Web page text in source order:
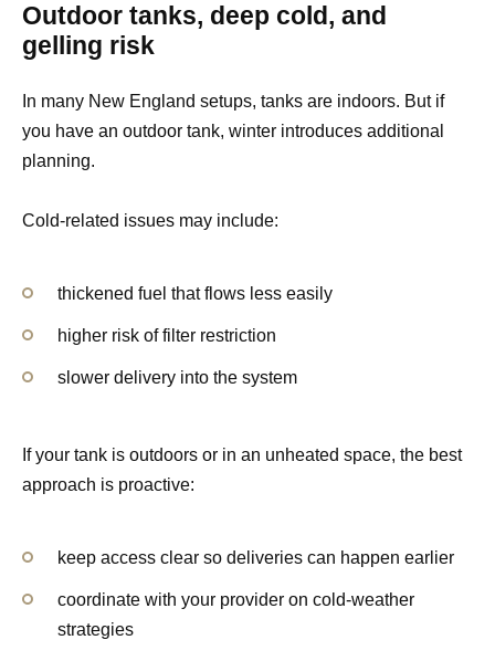
Outdoor tanks, deep cold, and
gelling risk
In many New England setups, tanks are indoors. But if
you have an outdoor tank, winter introduces additional
planning.
Cold-related issues may include:
thickened fuel that flows less easily
higher risk of filter restriction
slower delivery into the system
If your tank is outdoors or in an unheated space, the best
approach is proactive:
keep access clear so deliveries can happen earlier
coordinate with your provider on cold-weather
strategies